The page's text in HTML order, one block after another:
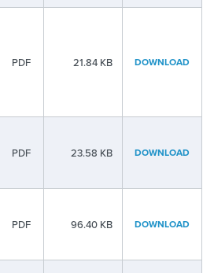
PDF 21.84 KB DOWNLOAD
PDF 23.58 KB DOWNLOAD
PDF 96.40 KB DOWNLOAD